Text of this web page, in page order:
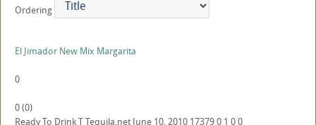
Ordering
El Jimador New Mix Margarita
0
0(0)
Ready To DrinkTTequila.net June 10, 2010 173790 1 00